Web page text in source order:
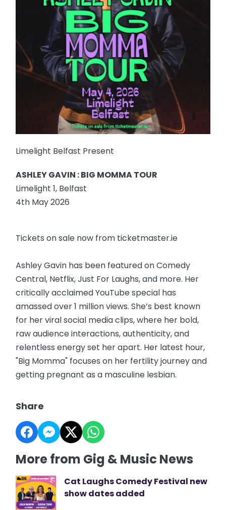
Limelight Belfast Present
ASHLEY GAVIN : BIG MOMMA TOUR
Limelight 1, Belfast
4th May 2026
Tickets on sale now from ticketmaster.ie
Ashley Gavin has been featured on Comedy
Central, Netflix, Just For Laughs, and more. Her
critically acclaimed YouTube special has
amassed over 1 million views. She’s best known
for her viral social media clips, where her bold,
raw audience interactions, authenticity, and
relentless energy set her apart. Her latest hour,
"Big Momma" focuses on her fertility journey and
getting pregnant as a masculine lesbian.
Share
More from Gig & Music News
Cat Laughs Comedy Festival new
show dates added